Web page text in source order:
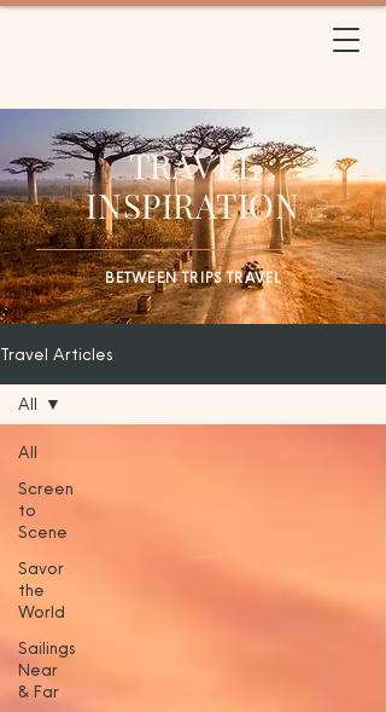
TRAVEL
INSPIRATION
BETWEEN TRIPS TRAVEL
Travel Articles
All
Screen
to
Scene
Savor
the
World
Sailings
Near
& Far
All